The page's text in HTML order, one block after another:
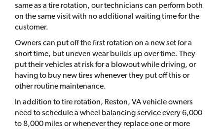
same as a tire rotation, our technicians can perform both
on the same visit with no additional waiting time for the
customer.
Owners can put off the first rotation on a new set for a
short time, but uneven wear builds up over time. They
put their vehicles at risk for a blowout while driving, or
having to buy new tires whenever they put off this or
other routine maintenance.
In addition to tire rotation, Reston, VA vehicle owners
need to schedule a wheel balancing service every 6,000
to 8,000 miles or whenever they replace one or more